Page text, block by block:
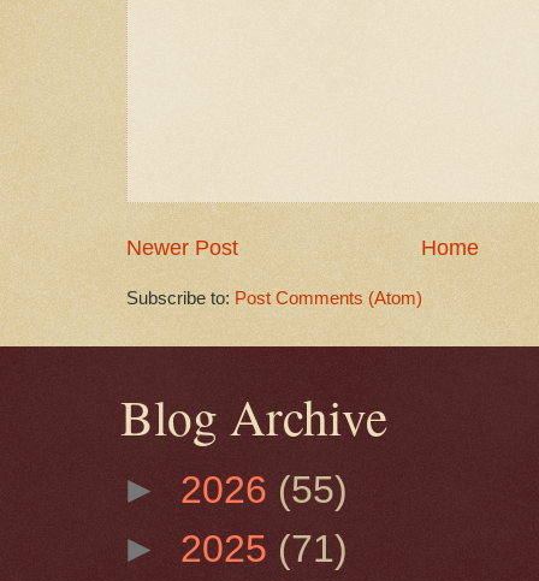
Newer Post Home
Subscribe to: Post Comments (Atom)
Blog Archive
► 2026 (55)
► 2025 (71)